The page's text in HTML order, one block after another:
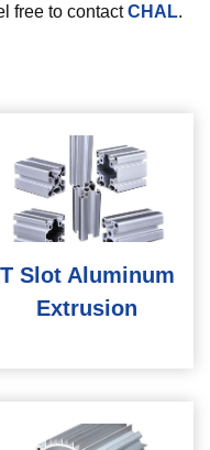
free to contactCHAL.
T Slot Aluminum
Extrusion